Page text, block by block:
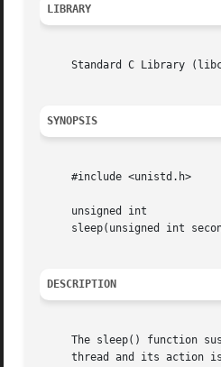
LIBRARY
Standard C Library
SYNOPSIS
     #include <unistd.h>
     unsigned int
sleep(unsigned int
DESCRIPTION
The sleep() function
thread and its action